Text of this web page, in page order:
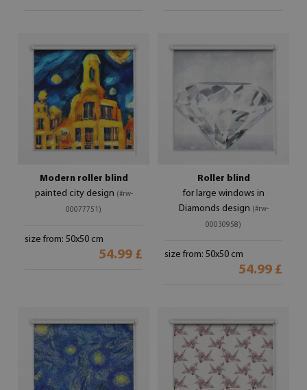
Modern roller blind
painted city design (#rw-
00077751)
size from: 50x50 cm
54.99 £
Roller blind
for large windows in
Diamonds design (#rw-
00030958)
size from: 50x50 cm
54.99 £